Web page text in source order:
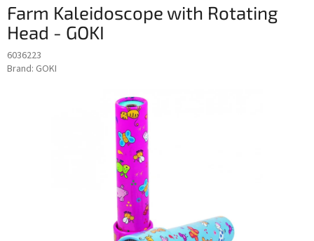
Farm Kaleidoscope with Rotating
Head - GOKI
6036223
Brand: GOKI